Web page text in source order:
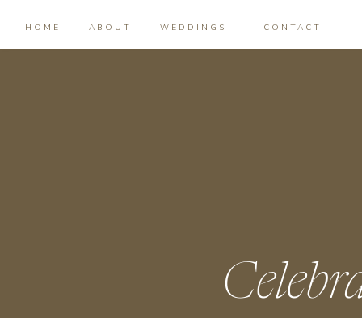
CONTACT
WEDDINGS
ABOUT
HOME